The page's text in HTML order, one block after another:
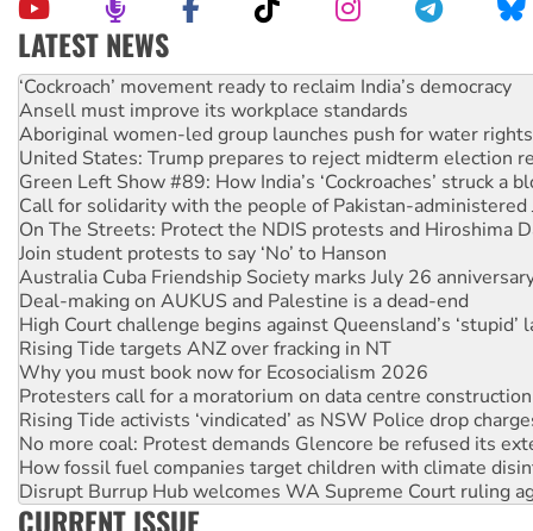
LATEST NEWS
United States: Trump prepares to reject midterm election
Green Left Show #89: How India’s ‘Cockroaches’ struck a
Call for solidarity with the people of Pakistan-administered
On The Streets: Protect the NDIS protests and Hiroshima
Join student protests to say ‘No’ to Hanson
Australia Cuba Friendship Society marks July 26
Deal-making on AUKUS and Palestine is a dead-end
High Court challenge begins against Queensland’s ‘stupid’
Rising Tide targets ANZ over fracking in NT
Why you must book now for Ecosocialism 2026
Protesters call for a moratorium on data centre construction
Rising Tide activists ‘vindicated’ as NSW Police drop
No more coal: Protest demands Glencore be refused its
How fossil fuel companies target children with climate
Disrupt Burrup Hub welcomes WA Supreme Court ruling
Peru: Far-right Fujimori sworn in as president, amid
Abby Martin: Speaking truth to power
‘Cockroach’ movement ready to reclaim India’s democracy
Ansell must improve its workplace standards
Aboriginal women-led group launches push for water rights
CURRENT ISSUE